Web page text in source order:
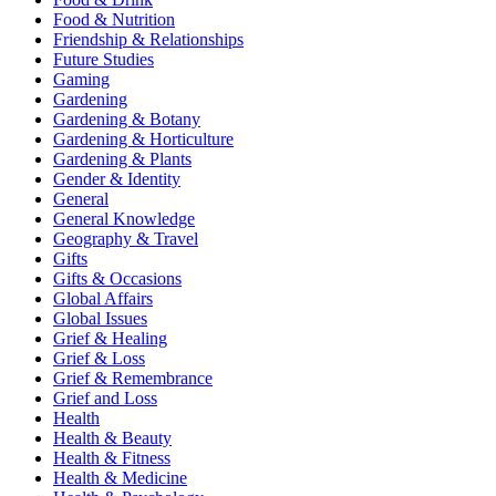
Food & Nutrition
Friendship & Relationships
Future Studies
Gaming
Gardening
Gardening & Botany
Gardening & Horticulture
Gardening & Plants
Gender & Identity
General
General Knowledge
Geography & Travel
Gifts
Gifts & Occasions
Global Affairs
Global Issues
Grief & Healing
Grief & Loss
Grief & Remembrance
Grief and Loss
Health
Health & Beauty
Health & Fitness
Health & Medicine